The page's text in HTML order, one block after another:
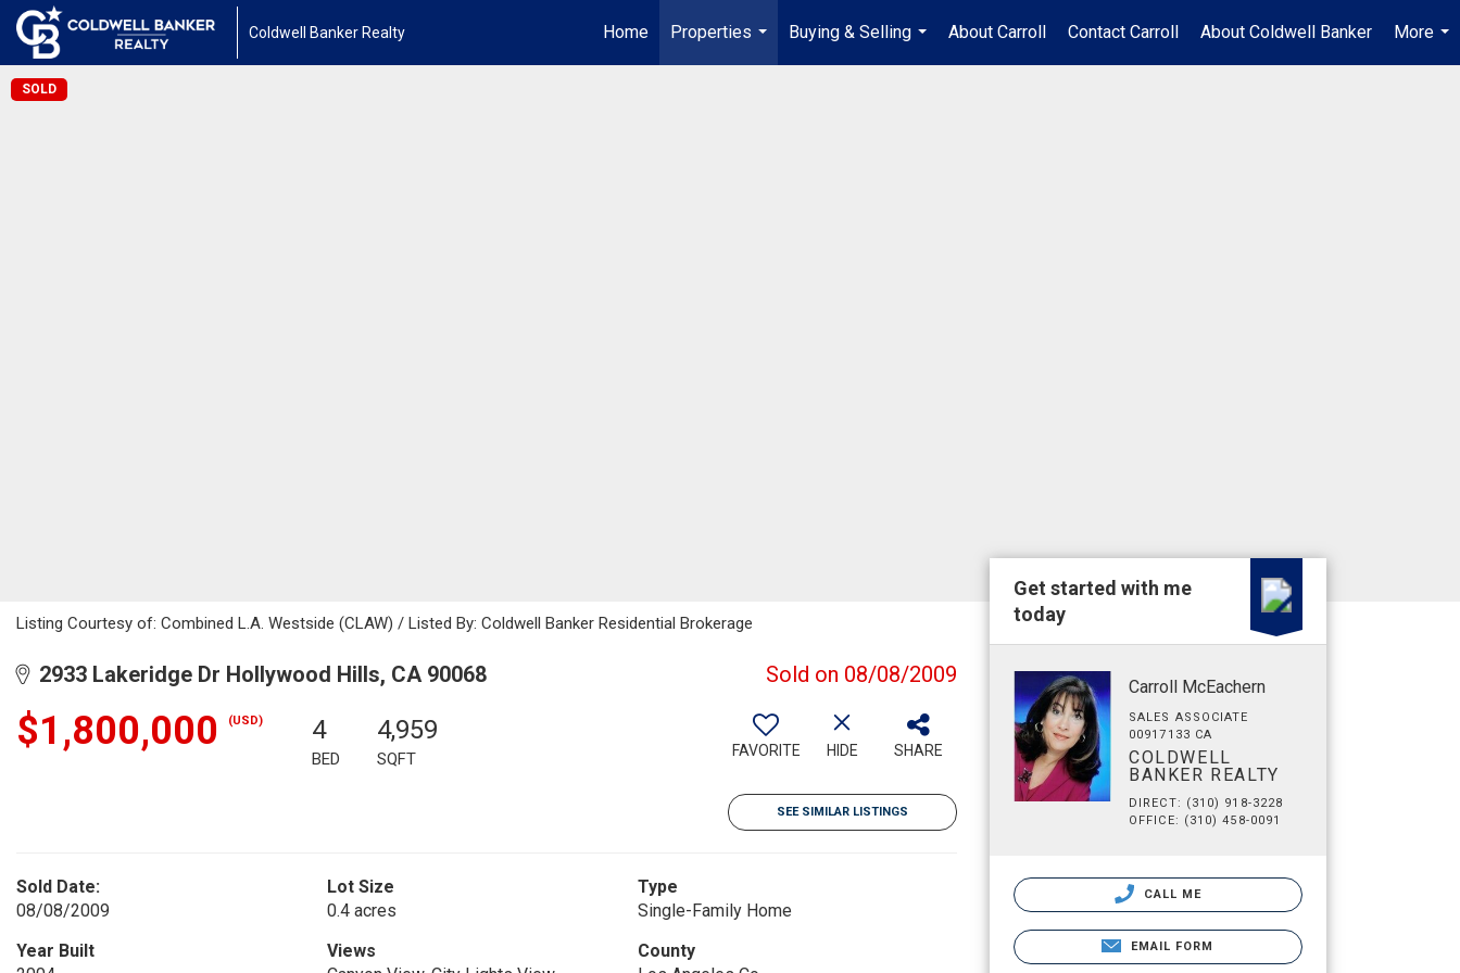
Coldwell Banker Realty Home
Properties
...
Buying & Selling
...
About Carroll Contact Carroll About Coldwell Banker
More
...
SOLD
Listing Courtesy of: Combined L.A. Westside (CLAW) / Listed By: Coldwell Banker Residential Brokerage
2933 Lakeridge Dr Hollywood Hills, CA 90068 Sold on 08/08/2009
$1,800,000 (USD) 4
BED
4,959
SQFT FAVORITE HIDE SHARE
SEE SIMILAR LISTINGS
Sold Date:
08/08/2009
Lot Size
0.4 acres
Type
Single-Family Home
Year Built
Views
County
Get started with me
today
Carroll McEachern
SALES ASSOCIATE
00917133 CA
COLDWELL
BANKER REALTY
DIRECT: (310) 918-3228
OFFICE: (310) 458-0091
CALL ME
EMAIL FORM